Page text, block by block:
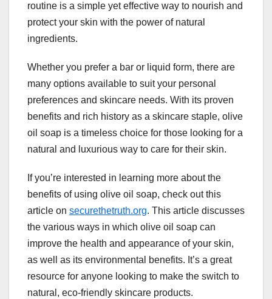
routine is a simple yet effective way to nourish and
protect your skin with the power of natural
ingredients.
Whether you prefer a bar or liquid form, there are
many options available to suit your personal
preferences and skincare needs. With its proven
benefits and rich history as a skincare staple, olive
oil soap is a timeless choice for those looking for a
natural and luxurious way to care for their skin.
If you’re interested in learning more about the
benefits of using olive oil soap, check out this
article on securethetruth.org. This article discusses
the various ways in which olive oil soap can
improve the health and appearance of your skin,
as well as its environmental benefits. It’s a great
resource for anyone looking to make the switch to
natural, eco-friendly skincare products.